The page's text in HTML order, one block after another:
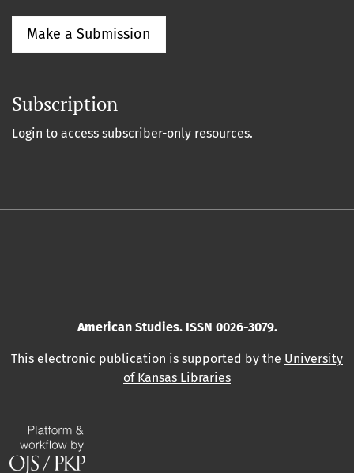
Make a Submission
Subscription
Login to access subscriber-only resources.
American Studies. ISSN 0026-3079.
This electronic publication is supported by the University
of Kansas Libraries